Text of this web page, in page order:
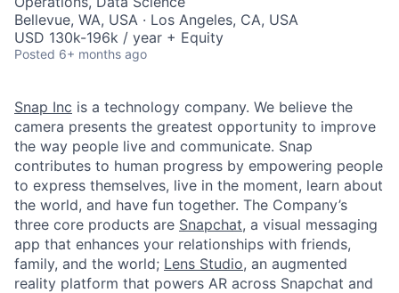
Bellevue, WA, USA · Los Angeles, CA, USA
USD 130k-196k / year + Equity
Posted 6+ months ago
Snap Inc is a technology company. We believe the
camera presents the greatest opportunity to improve
the way people live and communicate. Snap
contributes to human progress by empowering people
to express themselves, live in the moment, learn about
the world, and have fun together. The Company’s
three core products are Snapchat, a visual messaging
app that enhances your relationships with friends,
family, and the world; Lens Studio, an augmented
reality platform that powers AR across Snapchat and